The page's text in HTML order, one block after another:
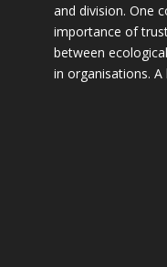
and division. One
importance of
between
in organisations.